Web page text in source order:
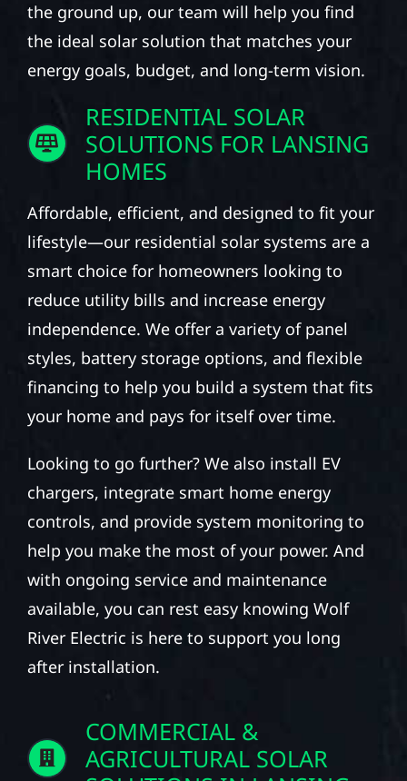
the ground up, our team will help you find
the ideal solar solution that matches your
energy goals, budget, and long-term vision.
RESIDENTIAL SOLAR
SOLUTIONS FOR LANSING
HOMES
Affordable, efficient, and designed to fit your
lifestyle—our residential solar systems are a
smart choice for homeowners looking to
reduce utility bills and increase energy
independence. We offer a variety of panel
styles, battery storage options, and flexible
financing to help you build a system that fits
your home and pays for itself over time.
Looking to go further? We also install EV
chargers, integrate smart home energy
controls, and provide system monitoring to
help you make the most of your power. And
with ongoing service and maintenance
available, you can rest easy knowing Wolf
River Electric is here to support you long
after installation.
COMMERCIAL &
AGRICULTURAL SOLAR